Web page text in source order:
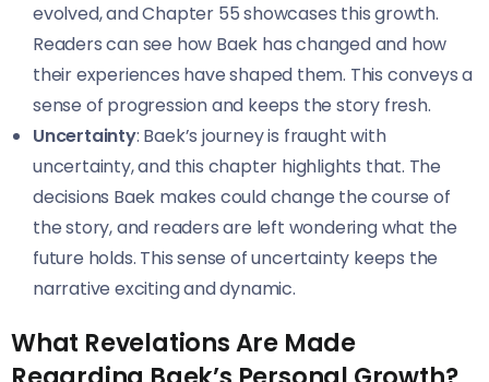
evolved, and Chapter 55 showcases this growth.
Readers can see how Baek has changed and how
their experiences have shaped them. This conveys a
sense of progression and keeps the story fresh.
Uncertainty: Baek’s journey is fraught with
uncertainty, and this chapter highlights that. The
decisions Baek makes could change the course of
the story, and readers are left wondering what the
future holds. This sense of uncertainty keeps the
narrative exciting and dynamic.
What Revelations Are Made